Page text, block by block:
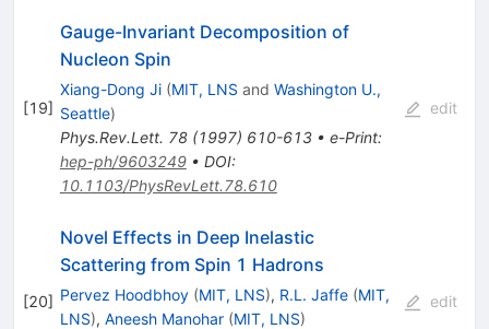
[19]
Gauge-Invariant Decomposition of
Nucleon Spin
Xiang-Dong Ji (MIT, LNS and Washington U.,
Seattle)
Phys.Rev.Lett. 78(1997) 610-613• e-Print:
hep-ph/9603249• DOI:
10.1103/PhysRevLett.78.610
edit
[20]
Novel Effects in Deep Inelastic
Scattering from Spin 1 Hadrons
Pervez Hoodbhoy (MIT, LNS), R.L. Jaffe (MIT,
LNS), Aneesh Manohar (MIT, LNS)
edit